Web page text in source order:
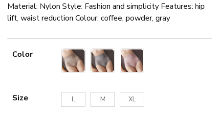
Material: Nylon Style: Fashion and simplicity Features: hip
lift, waist reduction Colour: coffee, powder, gray
Color
Size L M XL